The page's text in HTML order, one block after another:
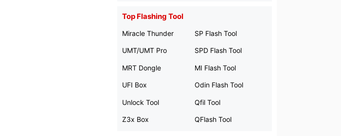
Top Flashing Tool
Miracle Thunder
UMT/UMT Pro
MRT Dongle
UFI Box
Unlock Tool
Z3x Box
SP Flash Tool
SPD Flash Tool
MI Flash Tool
Odin Flash Tool
Qfil Tool
QFlash Tool